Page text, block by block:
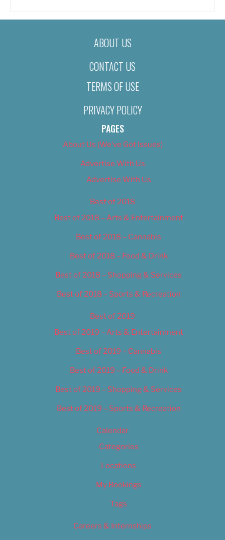
ABOUT US
CONTACT US
TERMS OF USE
PRIVACY POLICY
PAGES
About Us (We’ve Got Issues)
Advertise With Us
Advertise With Us
Best of 2018
Best of 2018 – Arts & Entertainment
Best of 2018 – Cannabis
Best of 2018 – Food & Drink
Best of 2018 – Shopping & Services
Best of 2018 – Sports & Recreation
Best of 2019
Best of 2019 – Arts & Entertainment
Best of 2019 – Cannabis
Best of 2019 – Food & Drink
Best of 2019 – Shopping & Services
Best of 2019 – Sports & Recreation
Calendar
Categories
Locations
My Bookings
Tags
Careers & Internships